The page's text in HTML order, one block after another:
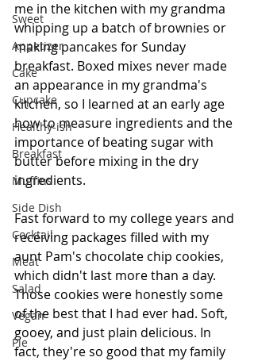
Sweet
Appetizer
Cake
Cupcake
Healthy-ish
Breakfast
Muffins
Side Dish
Cocktail
Meat
Salad
Vegan
Pie
me in the kitchen with my grandma
whipping up a batch of brownies or
making pancakes for Sunday
breakfast. Boxed mixes never made
an appearance in my grandma's
kitchen, so I learned at an early age
how to measure ingredients and the
importance of beating sugar with
butter before mixing in the dry
ingredients.
Fast forward to my college years and
receiving packages filled with my
aunt Pam's chocolate chip cookies,
which didn't last more than a day.
Those cookies were honestly some
of the best that I had ever had. Soft,
gooey, and just plain delicious. In
fact, they're so good that my family